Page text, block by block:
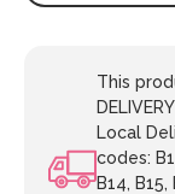
This
Local
codes:
B14, B15,